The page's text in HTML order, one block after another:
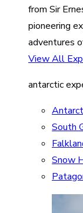
from Sir
pioneering
adventures
View All
antarctic
South
Snow